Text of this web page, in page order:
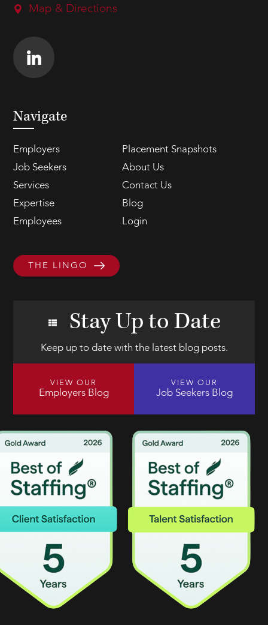
Map & Directions
Navigate
Employers
Placement Snapshots
Job Seekers
About Us
Services
Contact Us
Expertise
Blog
Employees
Login
THE LINGO
Stay Up to Date
Keep up to date with the latest blog posts.
VIEW OUR
Employers Blog
VIEW OUR
Job Seekers Blog